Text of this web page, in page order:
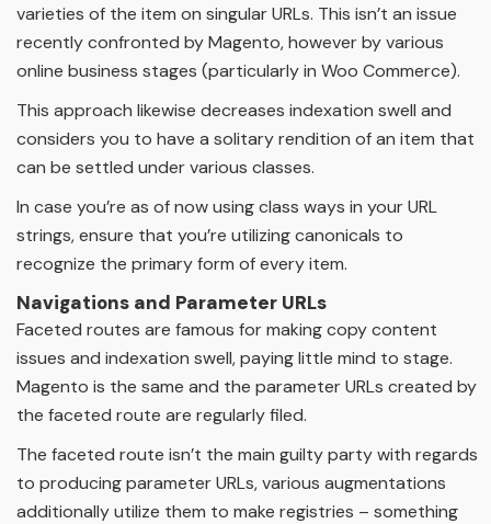
varieties of the item on singular URLs. This isn’t an issue
recently confronted by Magento, however by various
online business stages (particularly in Woo Commerce).
This approach likewise decreases indexation swell and
considers you to have a solitary rendition of an item that
can be settled under various classes.
In case you’re as of now using class ways in your URL
strings, ensure that you’re utilizing canonicals to
recognize the primary form of every item.
Navigations and Parameter URLs
Faceted routes are famous for making copy content
issues and indexation swell, paying little mind to stage.
Magento is the same and the parameter URLs created by
the faceted route are regularly filed.
The faceted route isn’t the main guilty party with regards
to producing parameter URLs, various augmentations
additionally utilize them to make registries – something